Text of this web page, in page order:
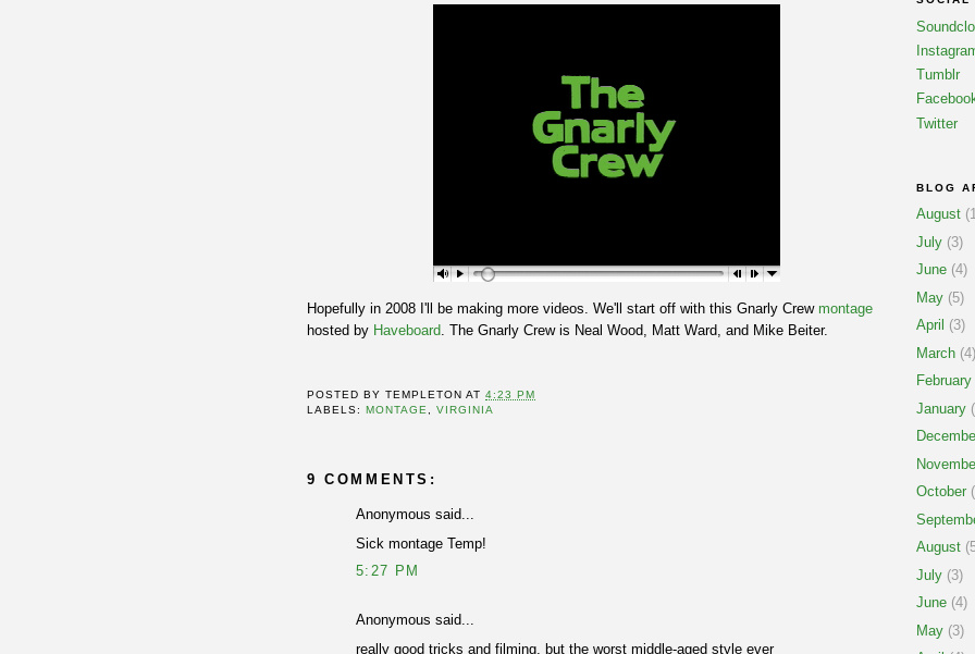
Hopefully in 2008 I'll be making more videos. We'll start off with this Gnarly Crew montage
hosted by Haveboard . The Gnarly Crew is Neal Wood, Matt Ward, and Mike Beiter.
POSTED BYTEMPLETON AT4:23 PM
LABELS: MONTAGE,VIRGINIA
9 COMMENTS:
Anonymous said...
Sick montage Temp!
5:27 PM
Anonymous said...
really good tricks and filming, but the worst middle-aged style ever
Tumblr
Twitter
BLOG
August
July (3)
June (4)
May (5)
April (3)
March (4)
February
January
October
August
July (3)
June (4)
May (3)